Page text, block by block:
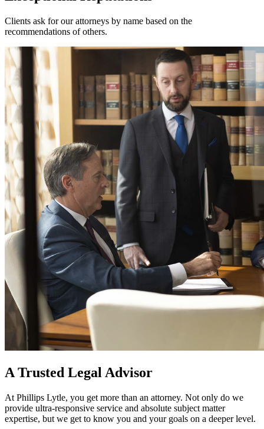
Clients ask for our attorneys by name based on the
recommendations of others.
A Trusted Legal Advisor
At Phillips Lytle, you get more than an attorney. Not only do we
provide ultra-responsive service and absolute subject matter
expertise, but we get to know you and your goals on a deeper level.